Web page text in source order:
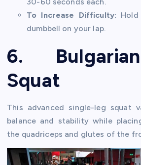
To Increase Difficulty:
dumbbell on your lap.
6.
Squat
This advanced single-leg squat
balance and stability while
the quadriceps and glutes of the